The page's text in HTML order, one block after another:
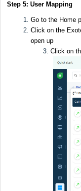
Step 5: User Mapping
Go to the Home
Click on the
open up
Click on